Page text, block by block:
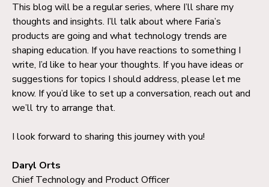
This blog will be a regular series, where I’ll share my
thoughts and insights. I’ll talk about where Faria’s
products are going and what technology trends are
shaping education. If you have reactions to something I
write, I’d like to hear your thoughts. If you have ideas or
suggestions for topics I should address, please let me
know. If you’d like to set up a conversation, reach out and
we’ll try to arrange that.
I look forward to sharing this journey with you!
Daryl Orts
Chief Technology and Product Officer